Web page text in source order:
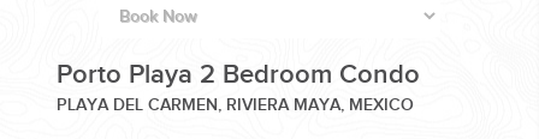
AROUND THE CORNER...
Porto Playa 2 Bedroom Condo
PLAYA DEL CARMEN, RIVIERA MAYA, MEXICO